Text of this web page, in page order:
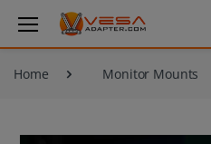
Home Monitor Mounts